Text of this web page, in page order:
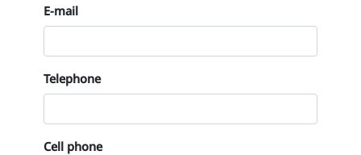
E-mail
Telephone
Cell phone